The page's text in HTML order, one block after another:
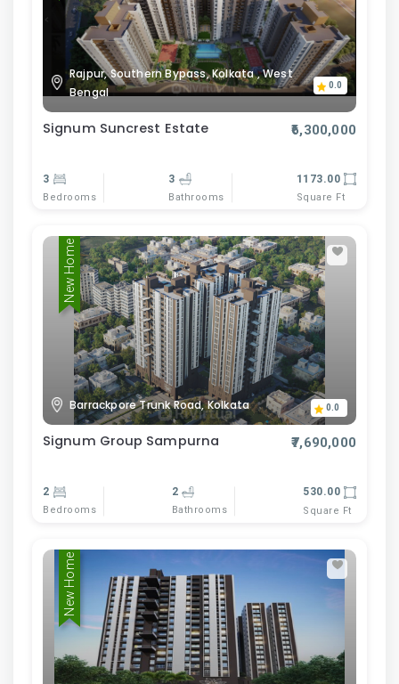
Rajpur, Southern Bypass, Kolkata , West
Bengal
0.0
Signum Suncrest Estate ₹6,300,000
3
Bedrooms
3
Bathrooms
1173.00
Square Ft
New Home
Barrackpore Trunk Road, Kolkata 0.0
Signum Group Sampurna ₹7,690,000
2
Bedrooms
2
Bathrooms
530.00
Square Ft
New Home